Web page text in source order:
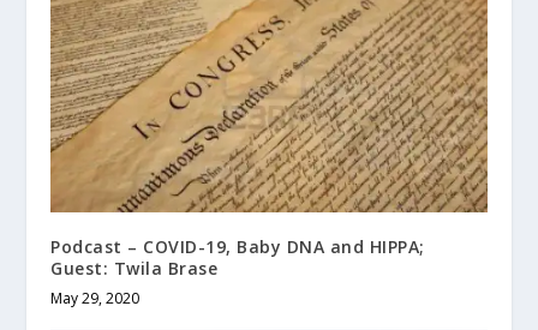
Podcast – COVID-19, Baby DNA and HIPPA;
Guest: Twila Brase
May 29, 2020